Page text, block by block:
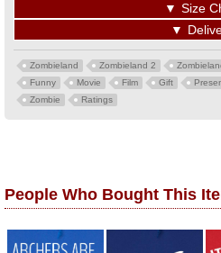
▼ Size
▼
Zombieland Zombieland 2
Funny
Movie Film Gift
Zombie
Ratings
People Who Bought This